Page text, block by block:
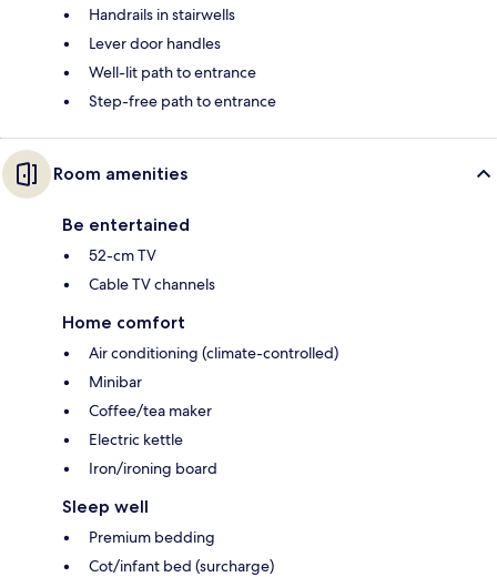
Handrails in stairwells
Lever door handles
Well-lit path to entrance
Step-free path to entrance
Room amenities
Be entertained
52-cm TV
Cable TV channels
Home comfort
Air conditioning (climate-controlled)
Minibar
Coffee/tea maker
Electric kettle
Iron/ironing board
Sleep well
Premium bedding
Cot/infant bed (surcharge)